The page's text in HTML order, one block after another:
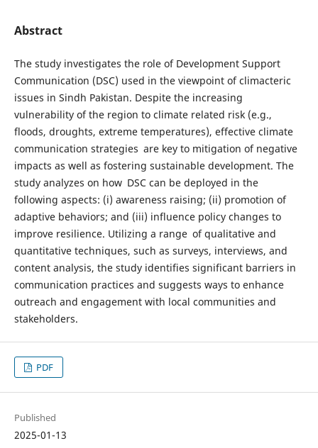
Abstract
The study investigates the role of Development Support
Communication (DSC) used in the viewpoint of climacteric
issues in Sindh Pakistan. Despite the increasing
vulnerability of the region to climate related risk (e.g.,
floods, droughts, extreme temperatures), effective climate
communication strategies are key to mitigation of negative
impacts as well as fostering sustainable development. The
study analyzes on how DSC can be deployed in the
following aspects: (i) awareness raising; (ii) promotion of
adaptive behaviors; and (iii) influence policy changes to
improve resilience. Utilizing a range of qualitative and
quantitative techniques, such as surveys, interviews, and
content analysis, the study identifies significant barriers in
communication practices and suggests ways to enhance
outreach and engagement with local communities and
stakeholders.
PDF
Published
2025-01-13